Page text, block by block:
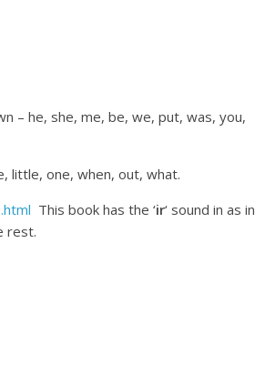
– he, she, me, be, we, put, was, you,
little, one, when, out, what.
This book has the ‘ir‘ sound in as in
rest.